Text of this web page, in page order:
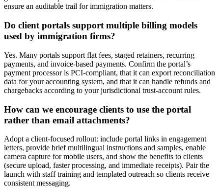
ensure an auditable trail for immigration matters.
Do client portals support multiple billing models
used by immigration firms?
Yes. Many portals support flat fees, staged retainers, recurring
payments, and invoice-based payments. Confirm the portal’s
payment processor is PCI-compliant, that it can export reconciliation
data for your accounting system, and that it can handle refunds and
chargebacks according to your jurisdictional trust-account rules.
How can we encourage clients to use the portal
rather than email attachments?
Adopt a client-focused rollout: include portal links in engagement
letters, provide brief multilingual instructions and samples, enable
camera capture for mobile users, and show the benefits to clients
(secure upload, faster processing, and immediate receipts). Pair the
launch with staff training and templated outreach so clients receive
consistent messaging.